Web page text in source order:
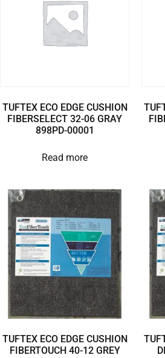
TUFTEX ECO EDGE CUSHION
FIBERSELECT 32-06 GRAY
898PD-00001
Read more
TUFTEX ECO EDGE CUSHION
FIBERTOUCH 40-12 GREY